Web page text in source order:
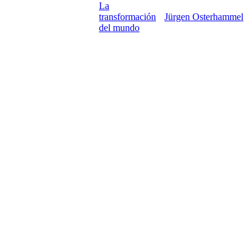
La
transformación
del mundo
Jürgen Osterhammel